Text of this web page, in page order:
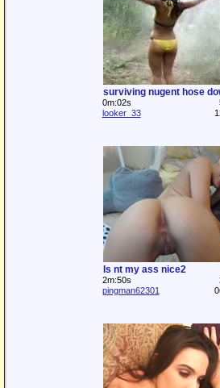
surviving nugent hose
0m:02s
looker_33
Is nt my ass nice2
2m:50s
pingman62301